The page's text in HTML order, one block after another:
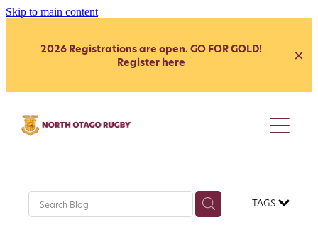
Skip to main content
2026 Registrations are open. GO FOR GOLD!
Register here
Juniors
Youth
Secondary School - Girls
Citizen's Shield
Representative
TAGS